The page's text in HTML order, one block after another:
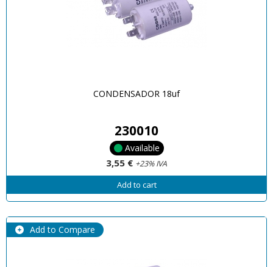
CONDENSADOR 18uf
230010
Available
3,55 € +23% IVA
Add to cart
Add to Compare